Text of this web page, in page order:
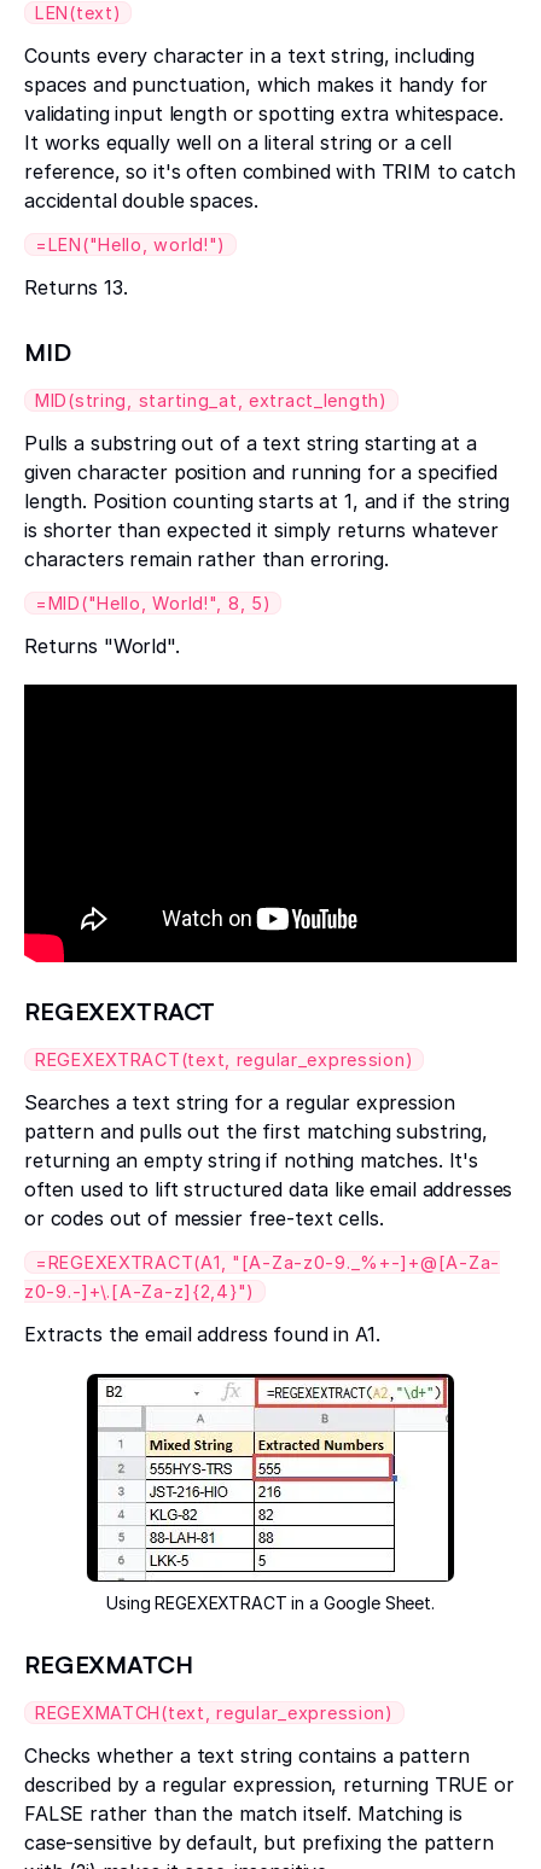
LEN(text)
Counts every character in a text string, including
spaces and punctuation, which makes it handy for
validating input length or spotting extra whitespace.
It works equally well on a literal string or a cell
reference, so it's often combined with TRIM to catch
accidental double spaces.
=LEN("Hello, world!")
Returns 13.
MID
MID(string, starting_at, extract_length)
Pulls a substring out of a text string starting at a
given character position and running for a specified
length. Position counting starts at 1, and if the string
is shorter than expected it simply returns whatever
characters remain rather than erroring.
=MID("Hello, World!", 8, 5)
Returns "World".
REGEXEXTRACT
REGEXEXTRACT(text, regular_expression)
Searches a text string for a regular expression
pattern and pulls out the first matching substring,
returning an empty string if nothing matches. It's
often used to lift structured data like email addresses
or codes out of messier free-text cells.
=REGEXEXTRACT(A1, "[A-Za-z0-9._%+-]+@[A-Za-
z0-9.-]+\.[A-Za-z]{2,4}")
Extracts the email address found in A1.
Using REGEXEXTRACT in a Google Sheet.
REGEXMATCH
REGEXMATCH(text, regular_expression)
Checks whether a text string contains a pattern
described by a regular expression, returning TRUE or
FALSE rather than the match itself. Matching is
case-sensitive by default, but prefixing the pattern